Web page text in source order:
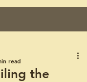
the
read